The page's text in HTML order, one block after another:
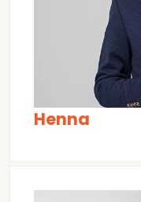
Henna